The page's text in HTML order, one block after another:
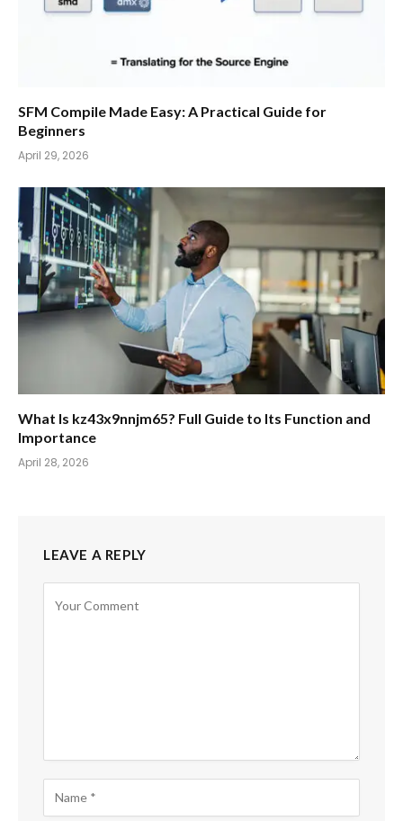
SFM Compile Made Easy: A Practical Guide for
Beginners
April 29, 2026
What Is kz43x9nnjm65? Full Guide to Its Function and
Importance
April 28, 2026
LEAVE A REPLY